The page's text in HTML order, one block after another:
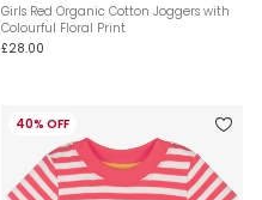
Girls Red Organic Cotton Joggers with
Colourful Floral Print
£28.00
40% OFF